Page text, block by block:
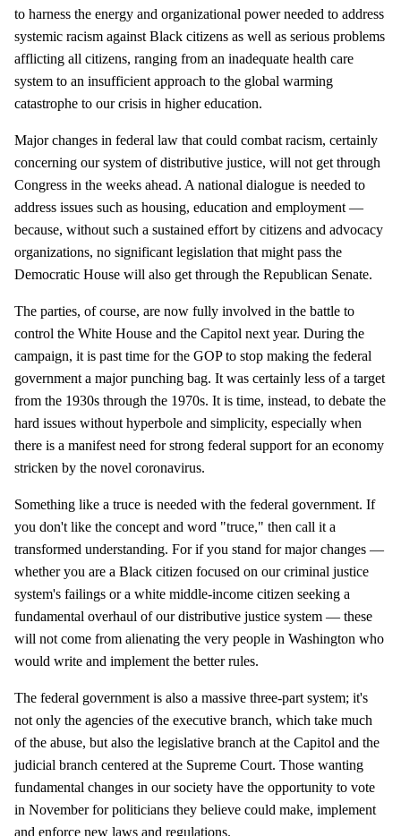
to harness the energy and organizational power needed to address
systemic racism against Black citizens as well as serious problems
afflicting all citizens, ranging from an inadequate health care
system to an insufficient approach to the global warming
catastrophe to our crisis in higher education.
Major changes in federal law that could combat racism, certainly
concerning our system of distributive justice, will not get through
Congress in the weeks ahead. A national dialogue is needed to
address issues such as housing, education and employment —
because, without such a sustained effort by citizens and advocacy
organizations, no significant legislation that might pass the
Democratic House will also get through the Republican Senate.
The parties, of course, are now fully involved in the battle to
control the White House and the Capitol next year. During the
campaign, it is past time for the GOP to stop making the federal
government a major punching bag. It was certainly less of a target
from the 1930s through the 1970s. It is time, instead, to debate the
hard issues without hyperbole and simplicity, especially when
there is a manifest need for strong federal support for an economy
stricken by the novel coronavirus.
Something like a truce is needed with the federal government. If
you don't like the concept and word "truce," then call it a
transformed understanding. For if you stand for major changes —
whether you are a Black citizen focused on our criminal justice
system's failings or a white middle-income citizen seeking a
fundamental overhaul of our distributive justice system — these
will not come from alienating the very people in Washington who
would write and implement the better rules.
The federal government is also a massive three-part system; it's
not only the agencies of the executive branch, which take much
of the abuse, but also the legislative branch at the Capitol and the
judicial branch centered at the Supreme Court. Those wanting
fundamental changes in our society have the opportunity to vote
in November for politicians they believe could make, implement
and enforce new laws and regulations.